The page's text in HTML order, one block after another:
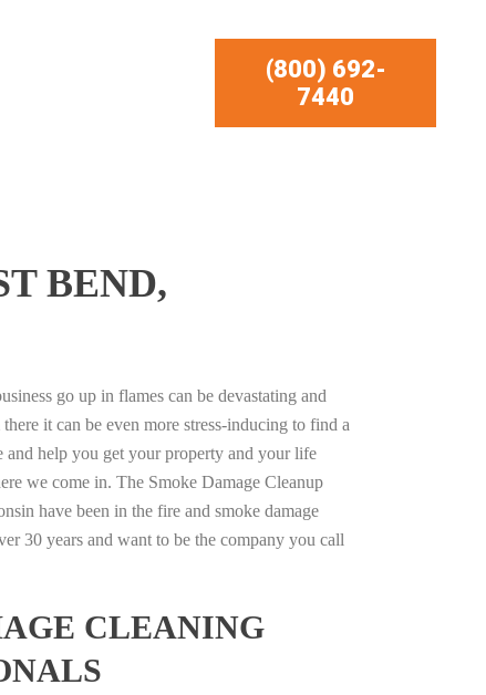
(800) 692-
7440
BEND,
go up in flames can be devastating and
it can be even more stress-inducing to find a
and help you get your property and your life
we come in. The Smoke Damage Cleanup
have been in the fire and smoke damage
30 years and want to be the company you call
CLEANING